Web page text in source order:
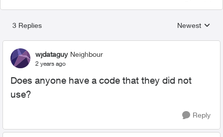
3 Replies
Replies
Newest
wjdataguy Neighbour
2 years ago
Does anyone have a code that they did not
use?
Reply